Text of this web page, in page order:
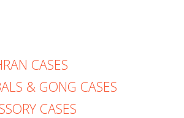
CASES
& GONG CASES
CASES